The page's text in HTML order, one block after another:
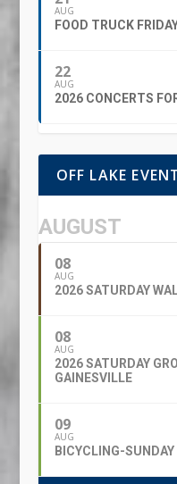
AUG
FOOD TRUCK
22
AUG
2026 CONCERTS
OFF LAKE
AUGUST
08
AUG
2026 SATURDAY
08
AUG
2026 SATURDAY
GAINESVILLE
09
AUG
BICYCLING-